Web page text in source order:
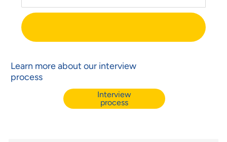
Learn more about our interview
process
Interview
process